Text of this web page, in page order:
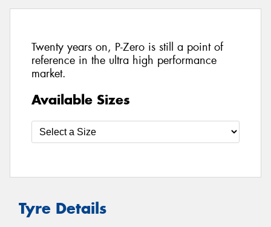
Twenty years on, P-Zero is still a point of
reference in the ultra high performance
market.
Available Sizes
Tyre Details